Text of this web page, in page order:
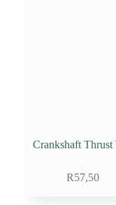
Crankshaft
R57,50